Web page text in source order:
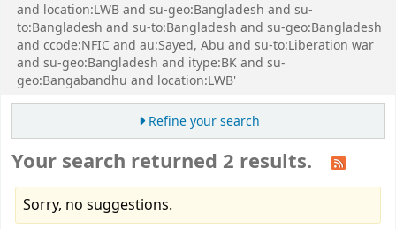
and location:LWB and su-geo:Bangladesh and su-
to:Bangladesh and su-to:Bangladesh and su-geo:Bangladesh
and ccode:NFIC and au:Sayed, Abu and su-to:Liberation war
and su-geo:Bangladesh and itype:BK and su-
geo:Bangabandhu and location:LWB'
Refine your search
Your search returned 2 results.
Sorry, no suggestions.